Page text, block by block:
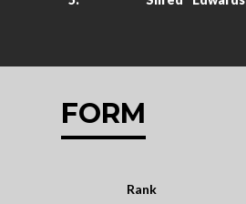
FORM
Rank